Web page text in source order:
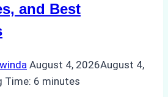
and Best
August 4, 2026August 4,
Time: 6 minutes